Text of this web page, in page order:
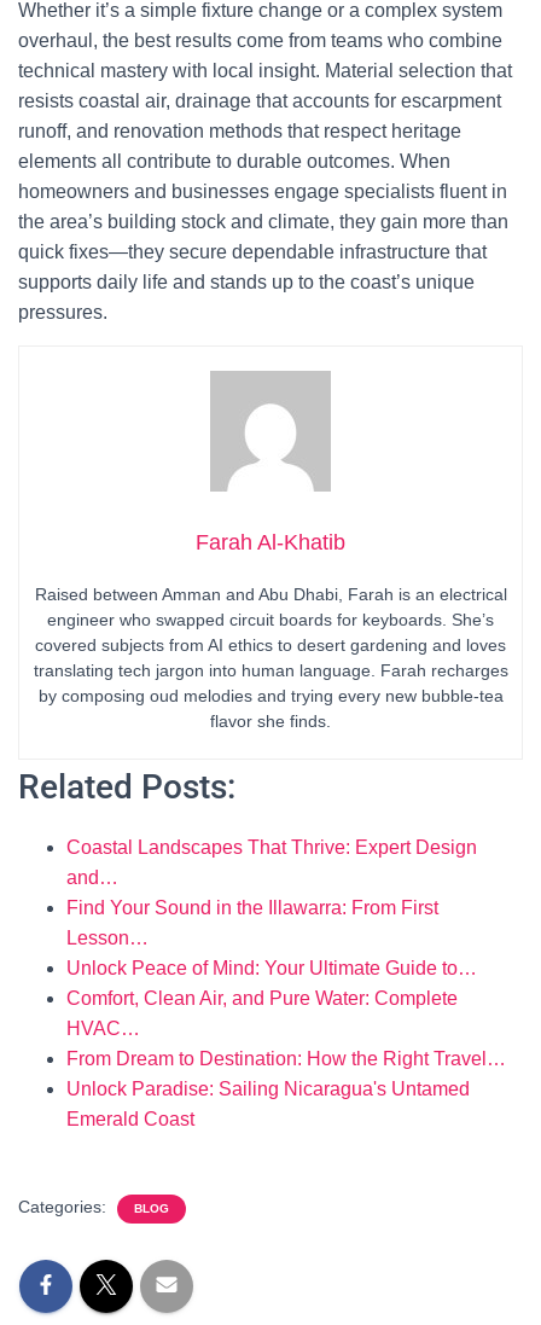
Whether it’s a simple fixture change or a complex system
overhaul, the best results come from teams who combine
technical mastery with local insight. Material selection that
resists coastal air, drainage that accounts for escarpment
runoff, and renovation methods that respect heritage
elements all contribute to durable outcomes. When
homeowners and businesses engage specialists fluent in
the area’s building stock and climate, they gain more than
quick fixes—they secure dependable infrastructure that
supports daily life and stands up to the coast’s unique
pressures.
Farah Al-Khatib
Raised between Amman and Abu Dhabi, Farah is an electrical
engineer who swapped circuit boards for keyboards. She’s
covered subjects from AI ethics to desert gardening and loves
translating tech jargon into human language. Farah recharges
by composing oud melodies and trying every new bubble-tea
flavor she finds.
Related Posts:
Coastal Landscapes That Thrive: Expert Design
and…
Find Your Sound in the Illawarra: From First
Lesson…
Unlock Peace of Mind: Your Ultimate Guide to…
Comfort, Clean Air, and Pure Water: Complete
HVAC…
From Dream to Destination: How the Right Travel…
Unlock Paradise: Sailing Nicaragua's Untamed
Emerald Coast
Categories: BLOG